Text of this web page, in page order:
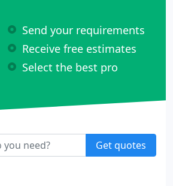
Send your requirements
Receive free estimates
Select the best pro
Get quotes